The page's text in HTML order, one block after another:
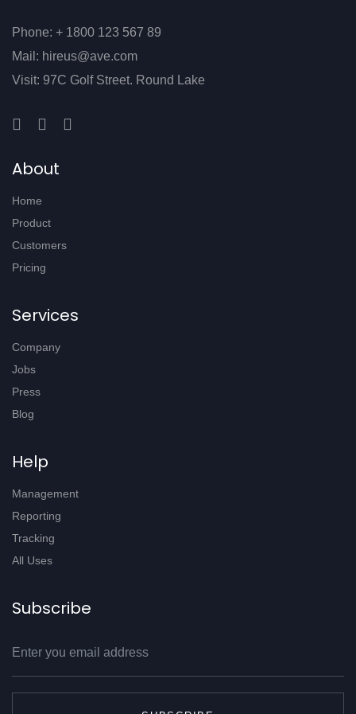
Phone: + 1800 123 567 89
Mail: hireus@ave.com
Visit: 97C Golf Street. Round Lake
About
Home
Product
Customers
Pricing
Services
Company
Jobs
Press
Blog
Help
Management
Reporting
Tracking
All Uses
Subscribe